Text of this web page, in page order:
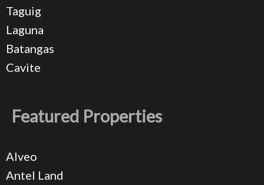
Taguig
Laguna
Batangas
Cavite
Featured Properties
Alveo
Antel Land